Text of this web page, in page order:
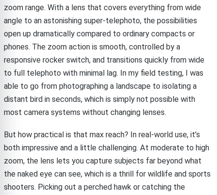
zoom range. With a lens that covers everything from wide
angle to an astonishing super-telephoto, the possibilities
open up dramatically compared to ordinary compacts or
phones. The zoom action is smooth, controlled by a
responsive rocker switch, and transitions quickly from wide
to full telephoto with minimal lag. In my field testing, I was
able to go from photographing a landscape to isolating a
distant bird in seconds, which is simply not possible with
most camera systems without changing lenses.
But how practical is that max reach? In real-world use, it’s
both impressive and a little challenging. At moderate to high
zoom, the lens lets you capture subjects far beyond what
the naked eye can see, which is a thrill for wildlife and sports
shooters. Picking out a perched hawk or catching the